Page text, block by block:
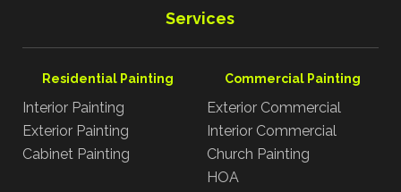
Services
Residential Painting
Interior Painting
Exterior Painting
Cabinet Painting
Commercial Painting
Exterior Commercial
Interior Commercial
Church Painting
HOA